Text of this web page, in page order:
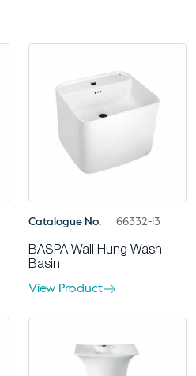
Catalogue No. 66332-13
BASPA Wall Hung Wash
Basin
View Product